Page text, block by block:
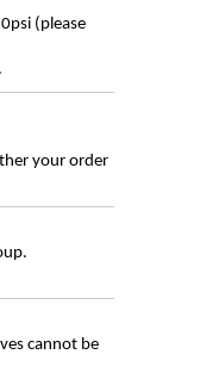
(please
your order
cannot be